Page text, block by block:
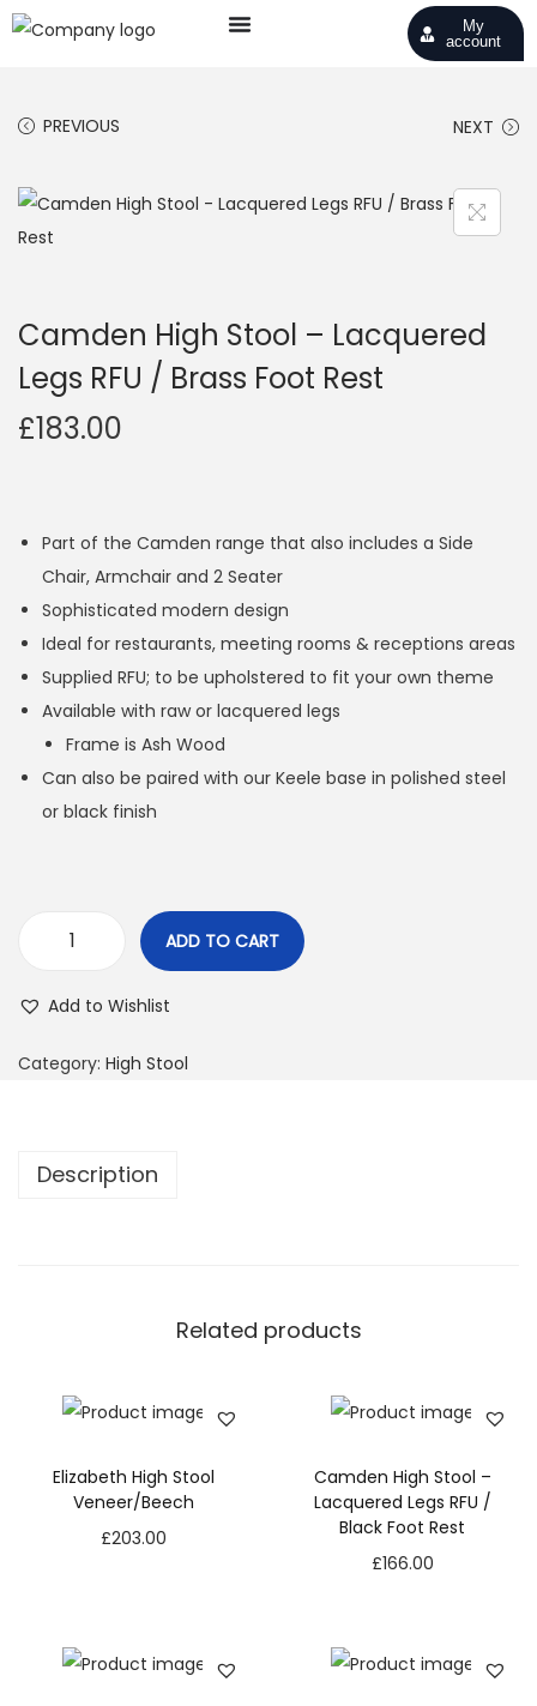
My
account
PREVIOUS NEXT
Camden High Stool – Lacquered
Legs RFU / Brass Foot Rest
£183.00
Part of the Camden range that also includes a Side
Chair, Armchair and 2 Seater
Sophisticated modern design
Ideal for restaurants, meeting rooms & receptions areas
Supplied RFU; to be upholstered to fit your own theme
Available with raw or lacquered legs
Frame is Ash Wood
Can also be paired with our Keele base in polished steel
or black finish
ADD TO CART
Add to Wishlist
Category: High Stool
Description
Related products
Elizabeth High Stool
Veneer/Beech
£203.00
Camden High Stool –
Lacquered Legs RFU /
Black Foot Rest
£166.00